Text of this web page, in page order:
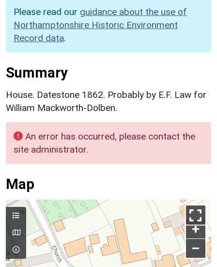
Please read our guidance about the use of
Northamptonshire Historic Environment
Record data.
Summary
House. Datestone 1862. Probably by E.F. Law for
William Mackworth-Dolben.
An error has occurred, please contact the
site administrator.
Map
+
–